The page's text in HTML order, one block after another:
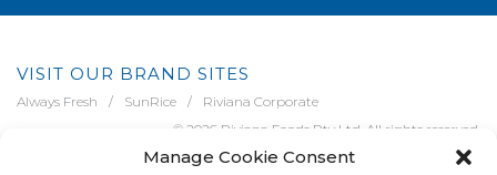
Manage Cookie Consent
VISIT OUR BRAND SITES
Always Fresh SunRice
Riviana Corporate
© 2026 Riviana Foods Pty Ltd. All rights reserved.
Terms and Conditions
Terms of Use REDcycle
Certifications